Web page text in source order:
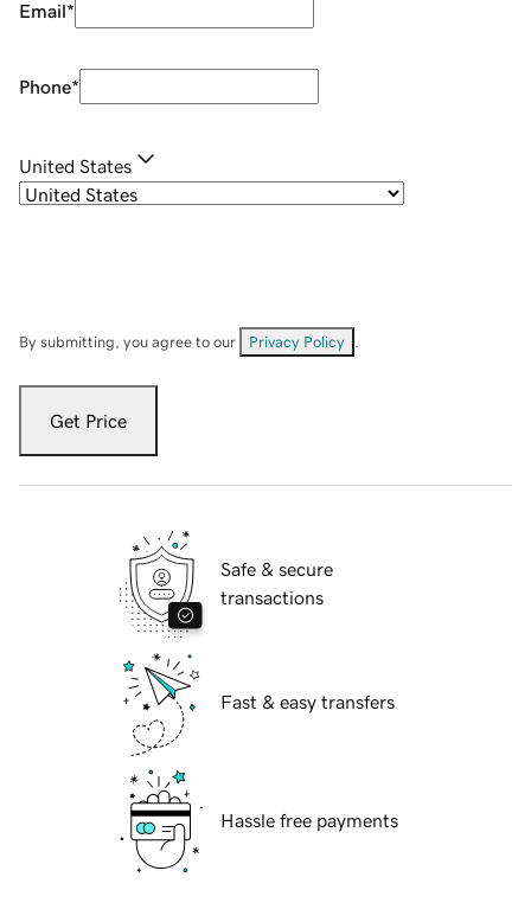
Email*
Phone*
United States
By submitting, you agree to our Privacy Policy
Get Price
Safe & secure
transactions
Fast & easy transfers
Hassle free payments